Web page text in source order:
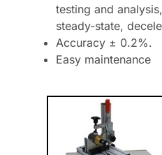
testing and
steady-state,
Accuracy ± 0.2%.
Easy maintenance